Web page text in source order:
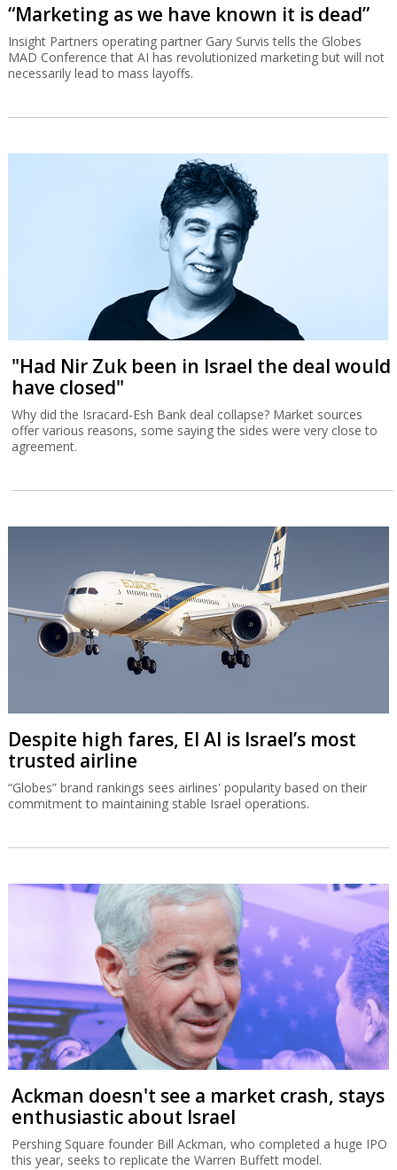
“Marketing as we have known it is dead”
Insight Partners operating partner Gary Survis tells the Globes
MAD Conference that AI has revolutionized marketing but will not
necessarily lead to mass layoffs.
"Had Nir Zuk been in Israel the deal would
have closed"
Why did the Isracard-Esh Bank deal collapse? Market sources
offer various reasons, some saying the sides were very close to
agreement.
Despite high fares, El Al is Israel’s most
trusted airline
“Globes” brand rankings sees airlines' popularity based on their
commitment to maintaining stable Israel operations.
Ackman doesn't see a market crash, stays
enthusiastic about Israel
Pershing Square founder Bill Ackman, who completed a huge IPO
this year, seeks to replicate the Warren Buffett model.